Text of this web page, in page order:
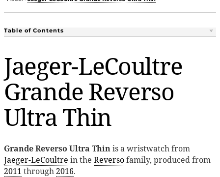
Table of Contents
Jaeger-LeCoultre
Grande Reverso
Ultra Thin
Grande Reverso Ultra Thinis a wristwatch from
Jaeger-LeCoultre in the Reversofamily, produced from
2011 through2016.